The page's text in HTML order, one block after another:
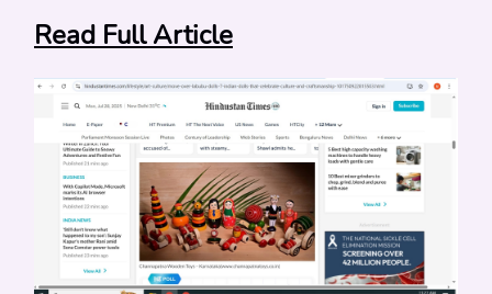
Read Full Article